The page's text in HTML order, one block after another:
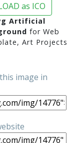
as ICO
Artificial
for Web
Art Projects
image in